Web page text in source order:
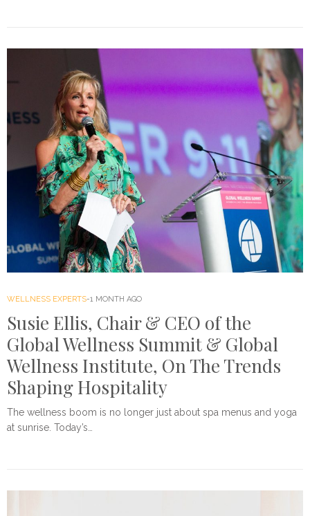
WELLNESS EXPERTS 1 MONTH AGO
Susie Ellis, Chair & CEO of the
Global Wellness Summit & Global
Wellness Institute, On The Trends
Shaping Hospitality
The wellness boom is no longer just about spa menus and yoga
at sunrise. Today’s…